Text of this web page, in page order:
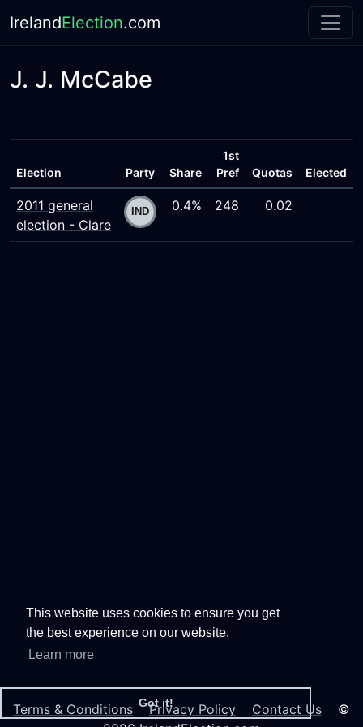
This website uses cookies to ensure you get
the best experience on our website.
Learn more
Got it!
IrelandElection.com
J. J. McCabe
Election Party Share
1st
Pref
Quotas Elected
2011 general
election - Clare
0.4% 248 0.02
Terms & Conditions Privacy Policy Contact Us ©